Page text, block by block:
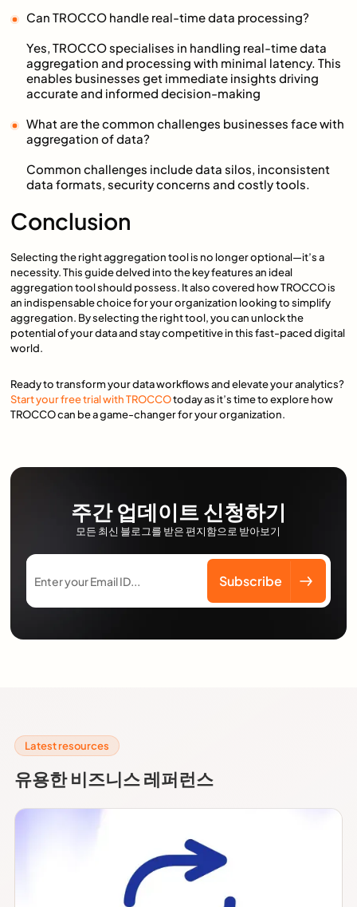
Can TROCCO handle real-time data processing?
Yes, TROCCO specialises in handling real-time data
aggregation and processing with minimal latency. This
enables businesses get immediate insights driving
accurate and informed decision-making
What are the common challenges businesses face with
aggregation of data?
Common challenges include data silos, inconsistent
data formats, security concerns and costly tools.
Conclusion
Selecting the right aggregation tool is no longer optional—it’s a
necessity. This guide delved into the key features an ideal
aggregation tool should possess. It also covered how TROCCO is
an indispensable choice for your organization looking to simplify
aggregation. By selecting the right tool, you can unlock the
potential of your data and stay competitive in this fast-paced digital
world.
Ready to transform your data workflows and elevate your analytics?
Start your free trial with TROCCOtoday as it’s time to explore how
TROCCO can be a game-changer for your organization.
주간 업데이트 신청하기
모든 최신 블로그를 받은 편지함으로 받아보기
Latest resources
유용한 비즈니스 레퍼런스